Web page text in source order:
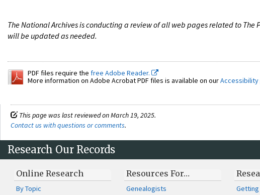
The National Archives is conducting a review of all web pages related to
will be updated as needed.
PDF files require the free Adobe Reader.
More information on Adobe Acrobat PDF files is available on ourAccessibility
This page was last reviewed on March 19, 2025.
Contact us with questions or comments.
Research Our Records
Online Research
By Topic
Resources For…
Genealogists